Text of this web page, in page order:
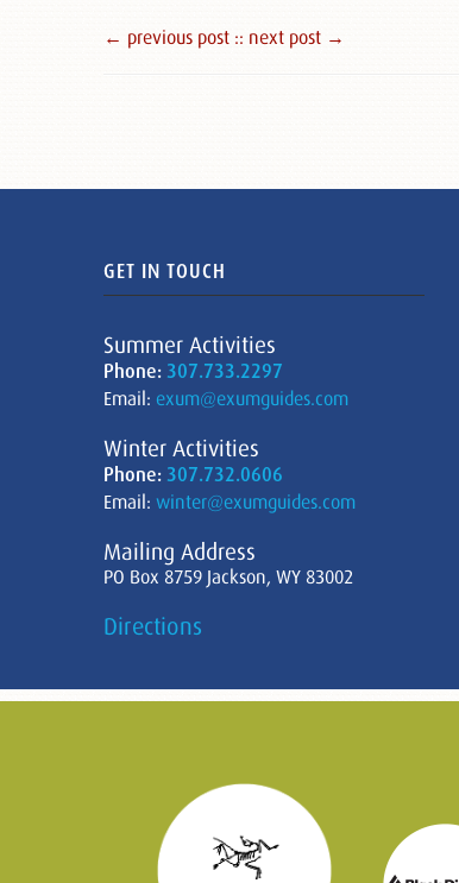
← previous post :: next post →
GET IN TOUCH
Summer Activities
Phone: 307.733.2297
Email: exum@exumguides.com
Winter Activities
Phone: 307.732.0606
Email: winter@exumguides.com
Mailing Address
PO Box 8759 Jackson, WY 83002
Directions